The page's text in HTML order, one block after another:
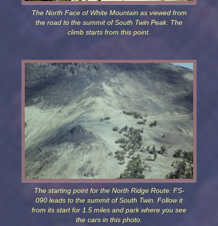
The North Face of White Mountain as viewed from
the road to the summit of South Twin Peak. The
climb starts from this point.
The starting point for the North Ridge Route. FS-
090 leads to the summit of South Twin. Follow it
from its start for 1.5 miles and park where you see
the cars in this photo.